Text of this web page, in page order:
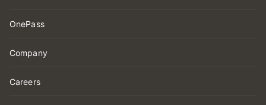
OnePass
Company
Careers